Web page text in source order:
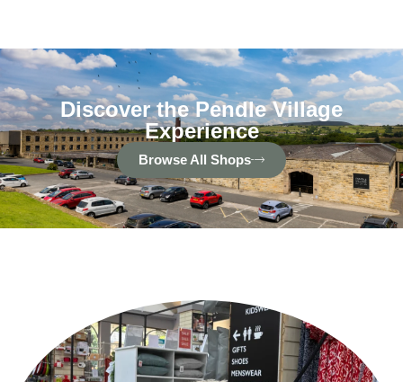
Discover the Pendle Village
Experience
Browse All Shops